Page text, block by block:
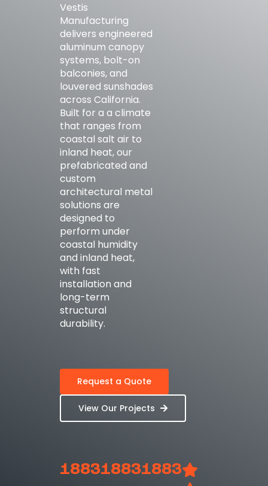
Vestis
Manufacturing
delivers engineered
aluminum canopy
systems, bolt-on
balconies, and
louvered sunshades
across California.
Built for a a climate
that ranges from
coastal salt air to
inland heat, our
prefabricated and
custom
architectural metal
solutions are
designed to
perform under
coastal humidity
and inland heat,
with fast
installation and
long-term
structural
durability.
Request a Quote
View Our Projects
188318831883